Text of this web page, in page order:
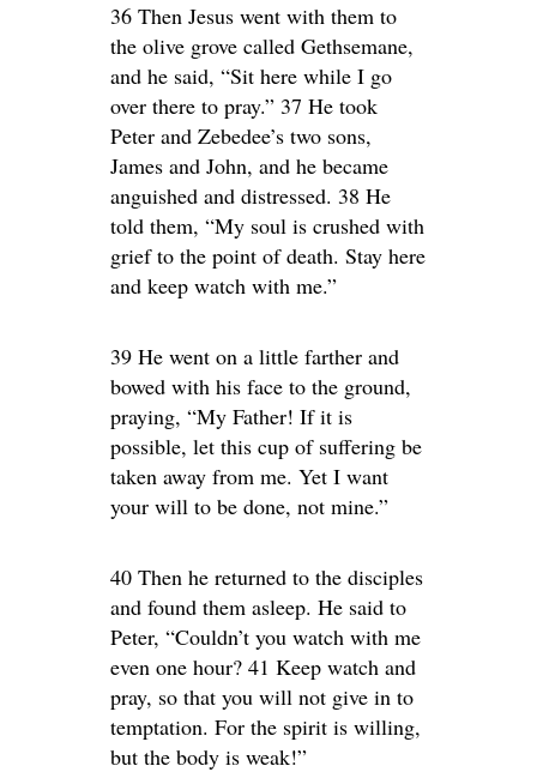
36 Then Jesus went with them to
the olive grove called Gethsemane,
and he said, “Sit here while I go
over there to pray.” 37 He took
Peter and Zebedee’s two sons,
James and John, and he became
anguished and distressed. 38 He
told them, “My soul is crushed with
grief to the point of death. Stay here
and keep watch with me.”
39 He went on a little farther and
bowed with his face to the ground,
praying, “My Father! If it is
possible, let this cup of suffering be
taken away from me. Yet I want
your will to be done, not mine.”
40 Then he returned to the disciples
and found them asleep. He said to
Peter, “Couldn’t you watch with me
even one hour? 41 Keep watch and
pray, so that you will not give in to
temptation. For the spirit is willing,
but the body is weak!”